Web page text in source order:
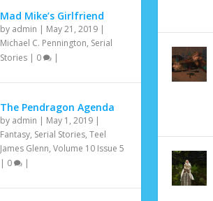
Mad Mike’s Girlfriend
by admin | May 21, 2019|
Michael C. Pennington, Serial
Stories| 0 |
The Pendragon Agenda
by admin | May 1, 2019|
Fantasy, Serial Stories, Teel
James Glenn, Volume 10 Issue 5
| 0 |